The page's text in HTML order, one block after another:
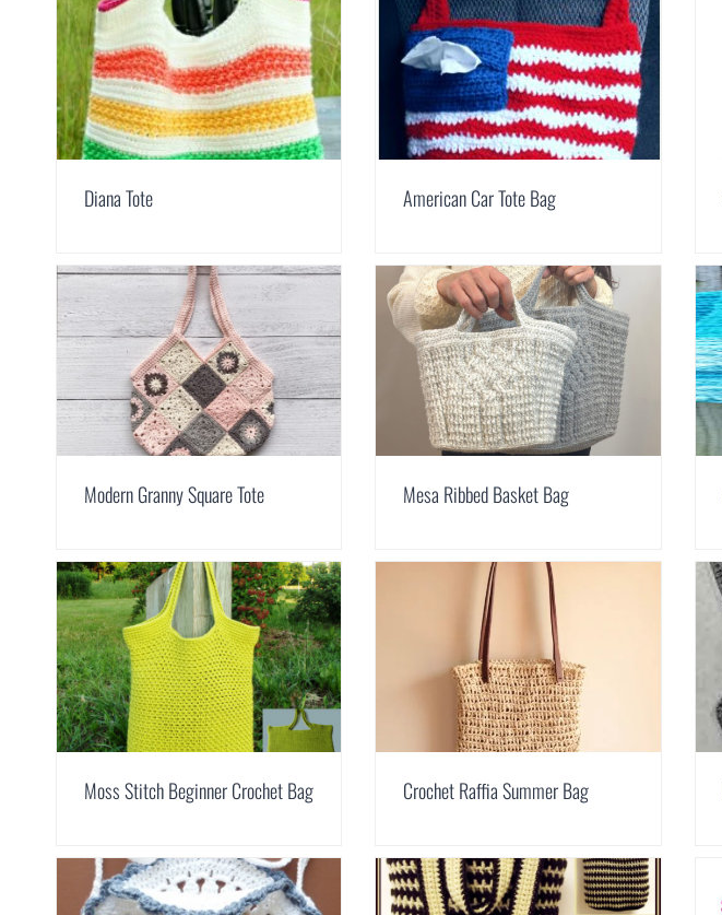
Diana Tote American Car Tote Bag
Modern Granny Square Tote Mesa Ribbed Basket Bag
Moss Stitch Beginner Crochet Bag Crochet Raffia Summer Bag